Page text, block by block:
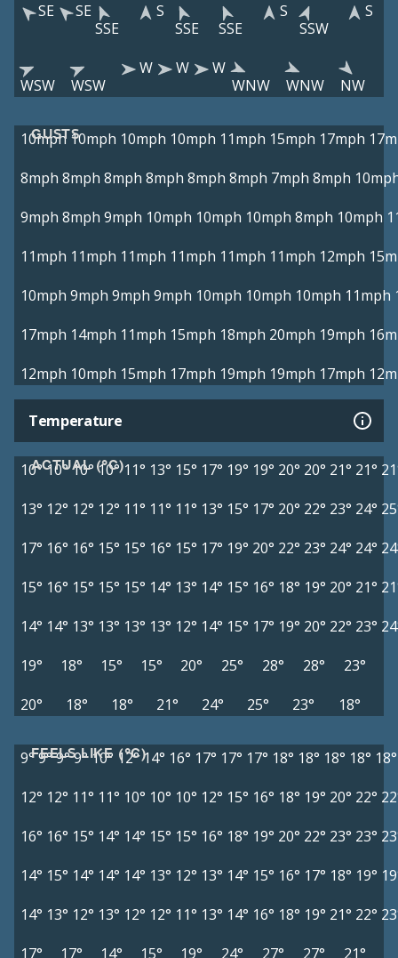
SE
SE
SSE
S
SSE
SSE
S
SSW
S
WSW WSW
W W
W
WNW
WNW NW
GUSTS
10mph 10mph 10mph 10mph 11mph 15mph 17mph
8mph 8mph 8mph 8mph 8mph 8mph 7mph 8mph
9mph 8mph 9mph 10mph 10mph 10mph 8mph 10mph
11mph 11mph 11mph 11mph 11mph 11mph 12mph
10mph 9mph 9mph 9mph 10mph 10mph 10mph 11mph
17mph 14mph 11mph 15mph 18mph 20mph 19mph
12mph 10mph 15mph 17mph 19mph 19mph 17mph
Temperature
ACTUAL (°C)
10°10°10° 10° 11° 13° 15° 17° 19° 19° 20° 20° 21° 21°
13° 12° 12° 12° 11° 11° 11° 13° 15° 17° 20° 22° 23° 24°
17° 16° 16° 15° 15° 16° 15° 17° 19° 20° 22° 23° 24° 24°
15° 16° 15° 15° 15° 14° 13° 14° 15° 16° 18° 19° 20° 21°
14° 14° 13° 13° 13° 13° 12° 14° 15° 17° 19° 20° 22° 23°
19°
18° 15° 15° 20° 25° 28° 28°
23°
20°
18° 18° 21° 24° 25° 23° 18°
FEELS LIKE (°C)
9°9°9°9°10° 12°14° 16° 17° 17° 17° 18° 18° 18° 18° 18°
12° 12° 11° 11° 10° 10° 10° 12° 15° 16° 18° 19° 20° 22°
16° 16° 15° 14° 14° 15° 15° 16° 18° 19° 20° 22° 23° 23°
14° 15° 14° 14° 14° 13° 12° 13° 14° 15° 16° 17° 18° 19°
14° 13° 12° 13° 12° 12° 11° 13° 14° 16° 18° 19° 21° 22°
17°
17° 14° 15° 19° 24° 27° 27° 21°